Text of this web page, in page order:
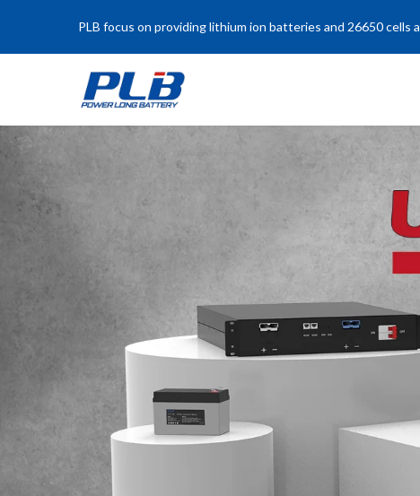
PLB focus on providing lithium ion batteries and 26650 cells